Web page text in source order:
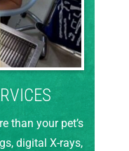
than your pet’s
digital X-rays,